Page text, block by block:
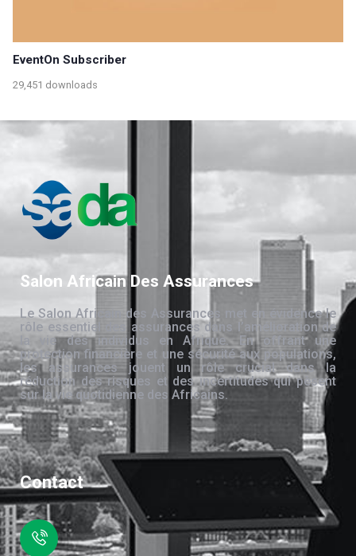
EventOn Subscriber
29,451 downloads
Salon Africain Des Assurances
Le Salon Africain des Assurances met en évidence le
rôle essentiel des assurances dans l’amélioration de
la vie des individus en Afrique. En offrant une
protection financière et une sécurité aux populations,
les assurances jouent un rôle crucial dans la
réduction des risques et des incertitudes qui pèsent
sur la vie quotidienne des Africains.
Contact